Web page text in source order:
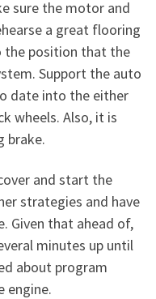
sure the motor and
a great flooring
the position that the
Support the auto
date into the either
wheels. Also, it is
brake.
and start the
strategies and have
Given that ahead of,
minutes up until
about program
engine.